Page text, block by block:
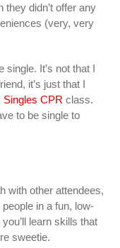
didn’t offer any
(very, very
single. It’s not that I
it’s just that I
Singles CPR class.
to be single to
with other attendees,
in a fun, low-
learn skills that
sweetie.